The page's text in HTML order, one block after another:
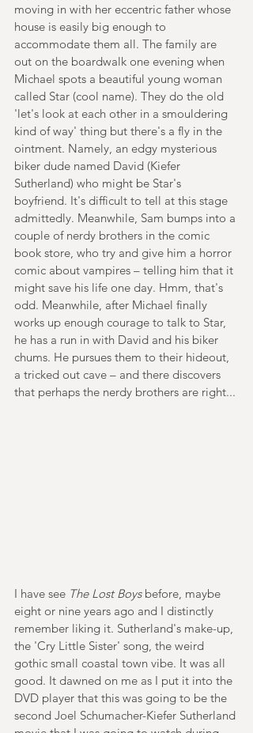
moving in with her eccentric father whose
house is easily big enough to
accommodate them all. The family are
out on the boardwalk one evening when
Michael spots a beautiful young woman
called Star (cool name). They do the old
'let's look at each other in a smouldering
kind of way' thing but there's a fly in the
ointment. Namely, an edgy mysterious
biker dude named David (Kiefer
Sutherland) who might be Star's
boyfriend. It's difficult to tell at this stage
admittedly. Meanwhile, Sam bumps into a
couple of nerdy brothers in the comic
book store, who try and give him a horror
comic about vampires – telling him that it
might save his life one day. Hmm, that's
odd. Meanwhile, after Michael finally
works up enough courage to talk to Star,
he has a run in with David and his biker
chums. He pursues them to their hideout,
a tricked out cave – and there discovers
that perhaps the nerdy brothers are right...
I have see The Lost Boys before, maybe
eight or nine years ago and I distinctly
remember liking it. Sutherland's make-up,
the 'Cry Little Sister' song, the weird
gothic small coastal town vibe. It was all
good. It dawned on me as I put it into the
DVD player that this was going to be the
second Joel Schumacher-Kiefer Sutherland